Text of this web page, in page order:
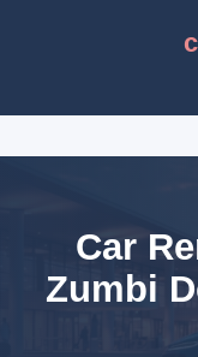
Car
Zumbi